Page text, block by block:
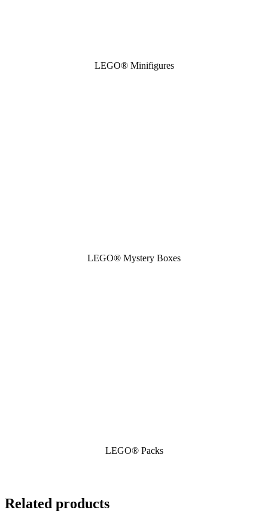
LEGO® Minifigures
LEGO® Mystery Boxes
LEGO® Packs
Related products